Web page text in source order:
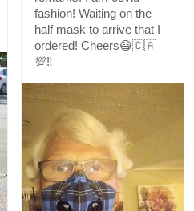
fashion! Waiting on the
half mask to arrive that I
ordered! Cheers😷🇨🇦
💯‼️